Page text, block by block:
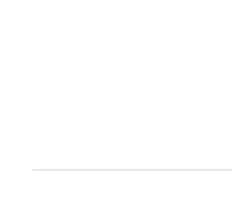
service for my